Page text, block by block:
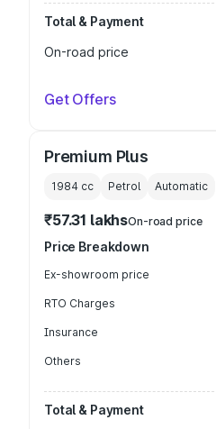
Total & Payment
On-road price
Get Offers
Premium Plus
1984 cc Petrol Automatic
₹57.31 lakhsOn-road price
Price Breakdown
Ex-showroom price
RTO Charges
Insurance
Others
Total & Payment